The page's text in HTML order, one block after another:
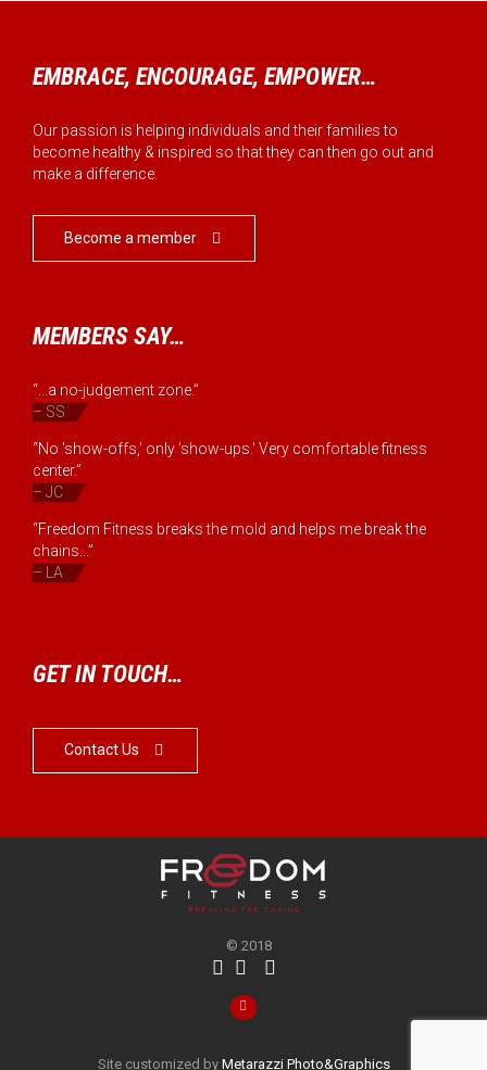
EMBRACE, ENCOURAGE, EMPOWER…
Our passion is helping individuals and their families to
become healthy & inspired so that they can then go out and
make a difference.
Become a member 
MEMBERS SAY…
“...a no-judgement zone.”
– SS
“No 'show-offs,' only 'show-ups.' Very comfortable fitness
center.”
– JC
“Freedom Fitness breaks the mold and helps me break the
chains...”
– LA
GET IN TOUCH…
Contact Us 
© 2018
  

Site customized by Metarazzi Photo&Graphics